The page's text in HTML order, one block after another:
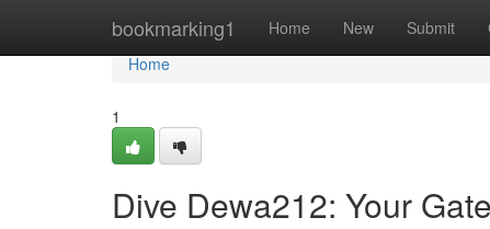
bookmarking1 Home New Submit
Home
Home
1
Dive Dewa212: Your